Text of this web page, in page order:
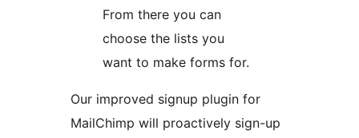
From there you can
choose the lists you
want to make forms for.
Our improved signup plugin for
MailChimp will proactively sign-up